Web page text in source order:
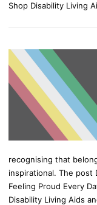
Shop Disability Living
recognising that
inspirational. The post
Feeling Proud Every
Disability Living Aids